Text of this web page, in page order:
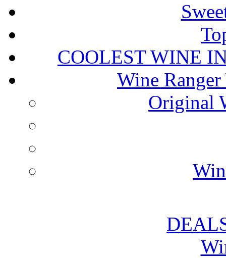
COOLEST WINE
Wine Ranger
Original